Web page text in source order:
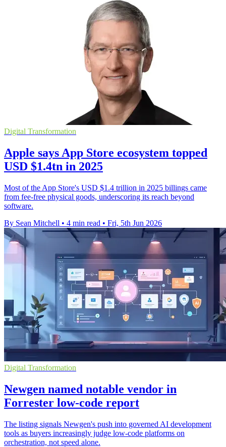
Digital Transformation
Apple says App Store ecosystem topped
USD $1.4tn in 2025
Most of the App Store's USD $1.4 trillion in 2025 billings came
from fee-free physical goods, underscoring its reach beyond
software.
By Sean Mitchell • 4 min read • Fri, 5th Jun 2026
Digital Transformation
Newgen named notable vendor in
Forrester low-code report
The listing signals Newgen's push into governed AI development
tools as buyers increasingly judge low-code platforms on
orchestration, not speed alone.